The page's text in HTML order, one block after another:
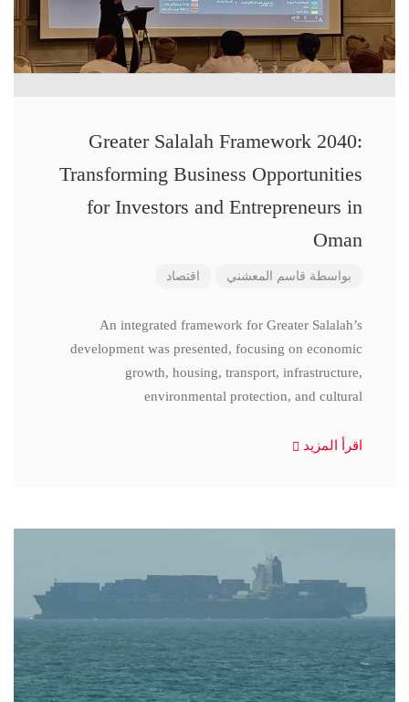
Greater Salalah Framework 2040:
Transforming Business Opportunities
for Investors and Entrepreneurs in
Oman
بواسطة قاسم المعشني اقتصاد
An integrated framework for Greater Salalah’s
development was presented, focusing on economic
growth, housing, transport, infrastructure,
environmental protection, and cultural
اقرأ المزيد